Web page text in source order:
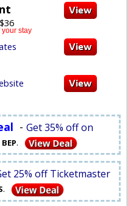
your stay
- Get 35% off on
BEP.
25% off Ticketmaster
.